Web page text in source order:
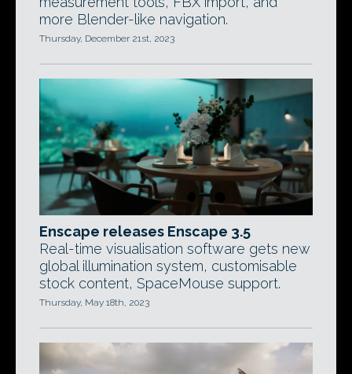
more Blender-like navigation.
Thursday, December 21st, 2023
Enscape releases Enscape 3.5
Real-time visualisation software gets new
global illumination system, customisable
stock content, SpaceMouse support.
Thursday, May 18th, 2023